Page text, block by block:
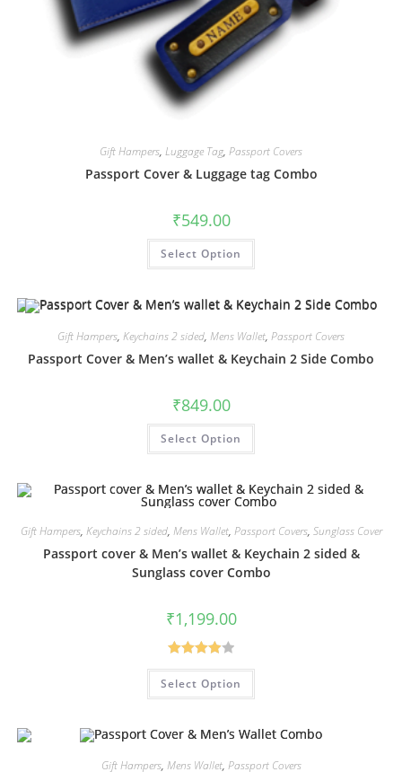
Gift Hampers, Luggage Tag, Passport Covers
Passport Cover & Luggage tag Combo
₹549.00
Select Option
Gift Hampers, Keychains 2 sided, Mens Wallet, Passport Covers
Passport Cover & Men’s wallet & Keychain 2 Side Combo
₹849.00
Select Option
Gift Hampers, Keychains 2 sided, Mens Wallet, Passport Covers, Sunglass Cover
Passport cover & Men’s wallet & Keychain 2 sided &
Sunglass cover Combo
₹1,199.00
Rated
4.00out
Select Option
Gift Hampers, Mens Wallet, Passport Covers